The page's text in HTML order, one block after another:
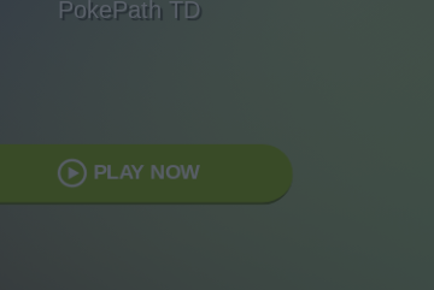
PokePath TD
PLAY NOW